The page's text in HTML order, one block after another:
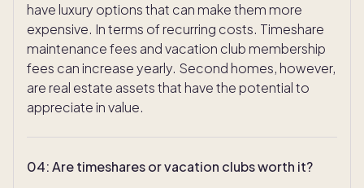
have luxury options that can make them more
expensive. In terms of recurring costs. Timeshare
maintenance fees and vacation club membership
fees can increase yearly. Second homes, however,
are real estate assets that have the potential to
appreciate in value.
04:Are timeshares or vacation clubs worth it?